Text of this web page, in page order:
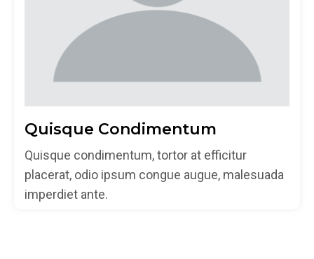
Quisque Condimentum
Quisque condimentum, tortor at efficitur
placerat, odio ipsum congue augue, malesuada
imperdiet ante.